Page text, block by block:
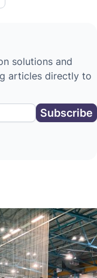
solutions and
articles directly to